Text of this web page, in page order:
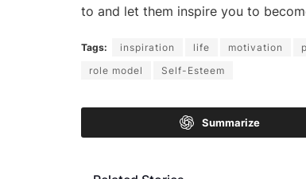
to and let them inspire you to
Tags: inspiration life motivation
role model
Self-Esteem
Summarize